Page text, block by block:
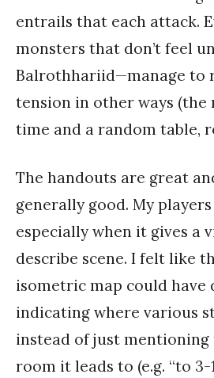
entrails that each attack.
monsters that don’t feel
Balrothhariid—manage to
tension in other ways (the
time and a random table,
The handouts are great
generally good. My
especially when it gives a
describe scene. I felt like
isometric map could have
indicating where various
instead of just mentioning
room it leads to (e.g. “to 3-